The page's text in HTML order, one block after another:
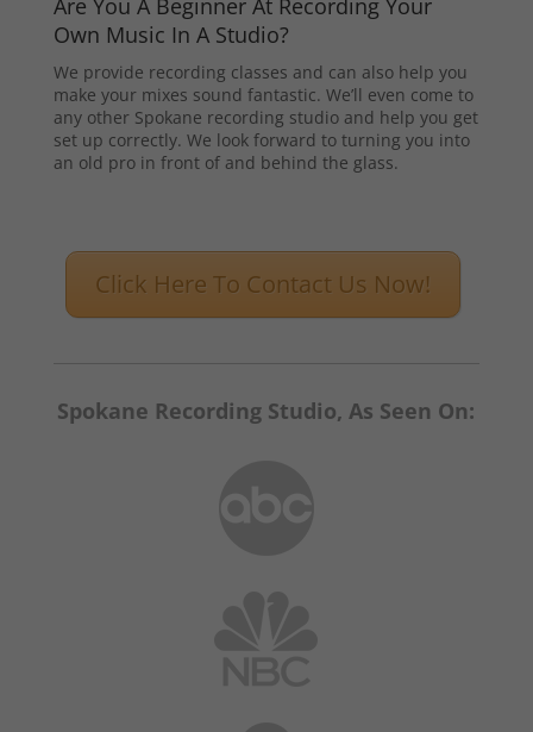
Are You A Beginner At Recording Your
Own Music In A Studio?
We provide recording classes and can also help you
make your mixes sound fantastic. We’ll even come to
any other Spokane recording studio and help you get
set up correctly. We look forward to turning you into
an old pro in front of and behind the glass.
Click Here To Contact Us Now!
Spokane Recording Studio, As Seen On: